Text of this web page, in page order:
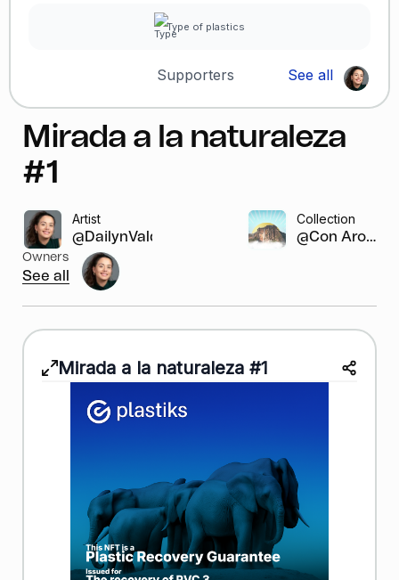
Type of plastics
Supporters See all
Mirada a la naturaleza
#1
Artist
@DailynValdivie...
Collection
@Con Aroma...
Owners
See all
Mirada a la naturaleza #1